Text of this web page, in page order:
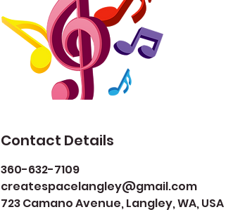
Contact Details
360-632-7109
createspacelangley@gmail.com
723 Camano Avenue, Langley, WA, USA